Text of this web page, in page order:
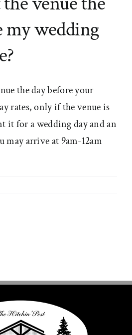
my wedding
the day before your
rates, only if the venue is
it for a wedding day and an
may arrive at 9am-12am